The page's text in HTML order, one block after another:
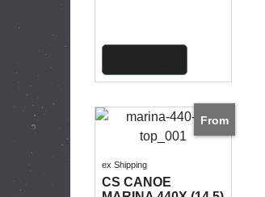
From
ex Shipping
CS CANOE